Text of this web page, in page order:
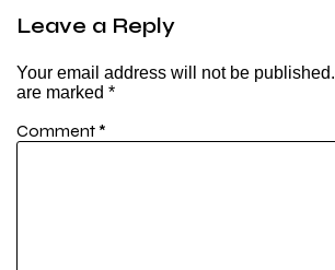
Leave a Reply
Your email address will not be published.
are marked *
Comment*